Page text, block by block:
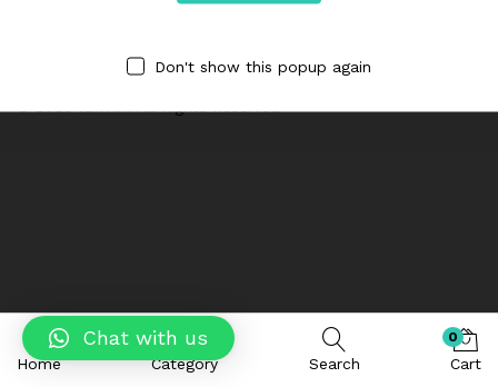
Don't show this popup again
Home Category Search
0
Cart
Chat with us